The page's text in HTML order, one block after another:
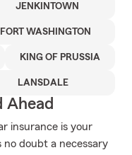
JENKINTOWN
FORT WASHINGTON
KING OF PRUSSIA
LANSDALE
Ahead
insurance is your
doubt a necessary